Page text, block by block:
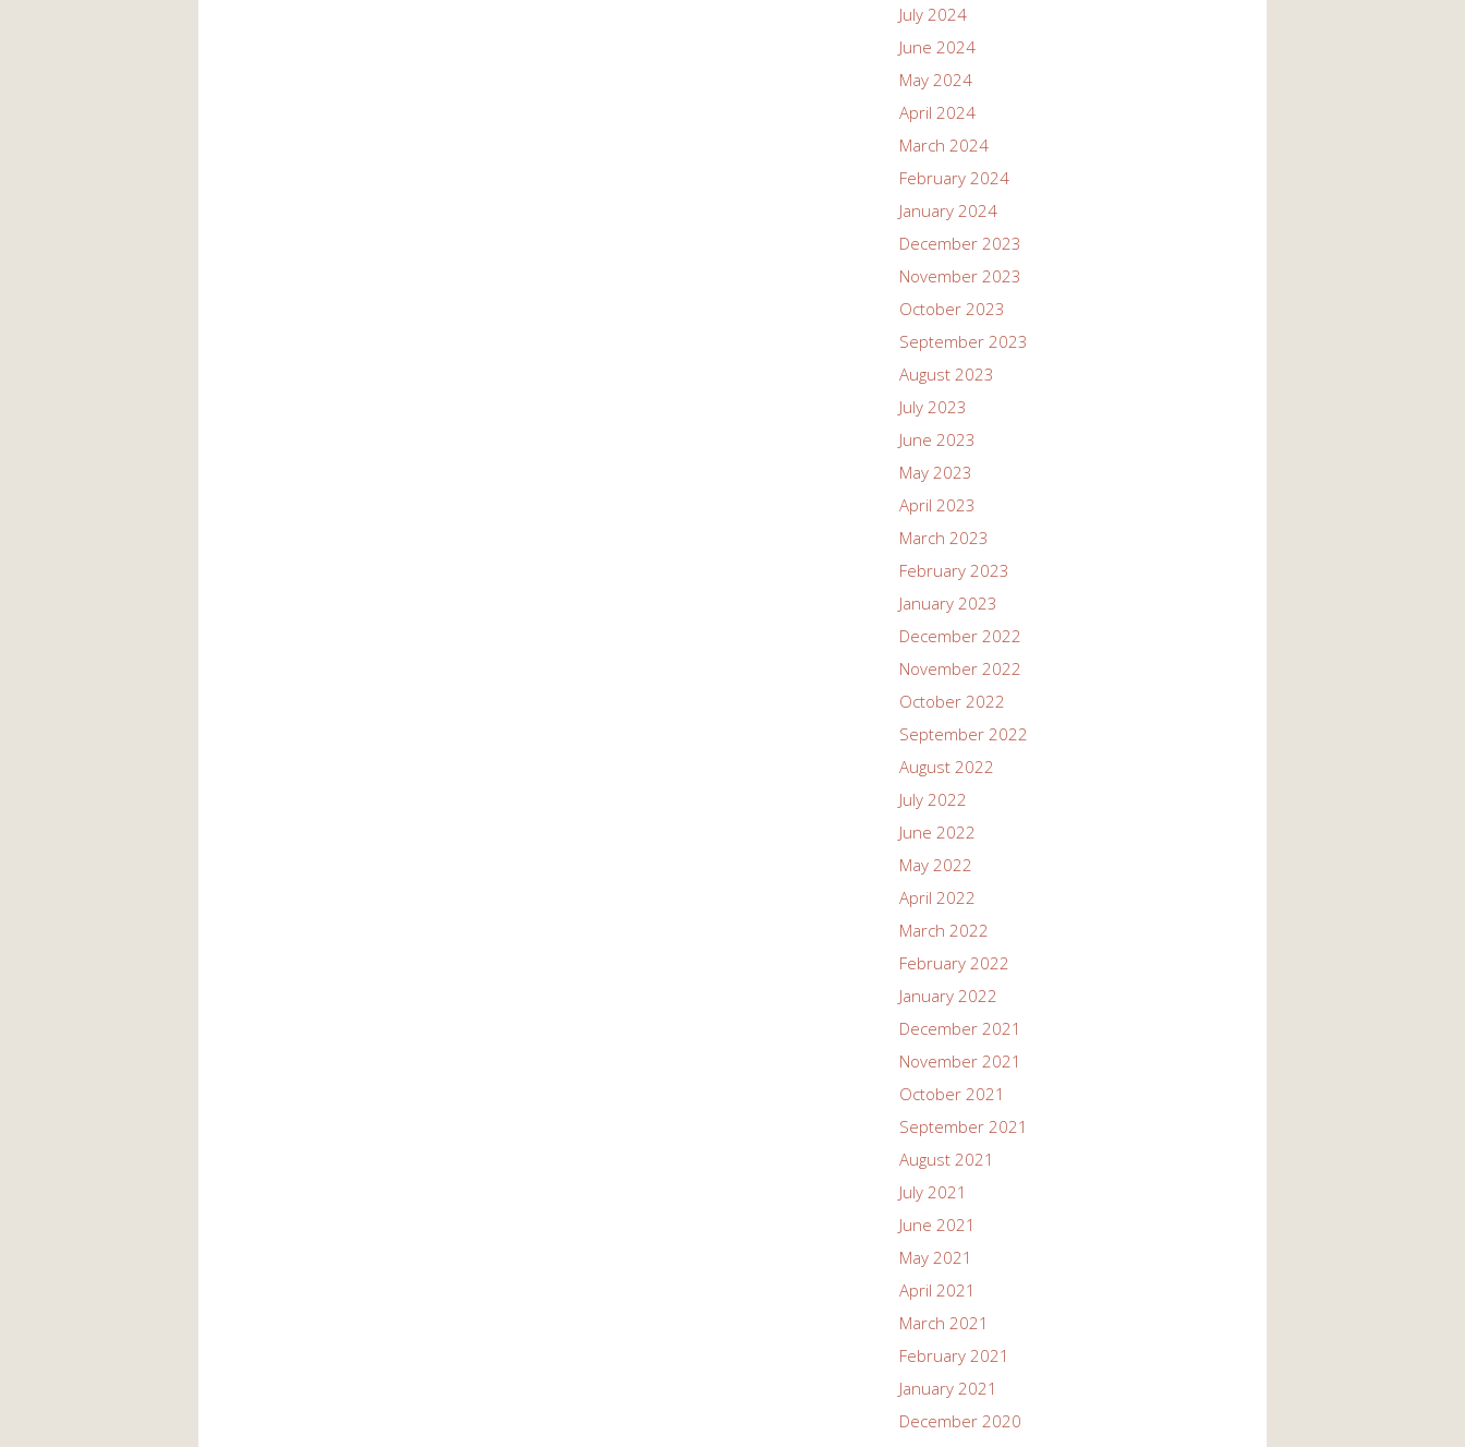
July 2024
June 2024
May 2024
April 2024
March 2024
February 2024
January 2024
December 2023
November 2023
October 2023
September 2023
August 2023
July 2023
June 2023
May 2023
April 2023
March 2023
February 2023
January 2023
December 2022
November 2022
October 2022
September 2022
August 2022
July 2022
June 2022
May 2022
April 2022
March 2022
February 2022
January 2022
December 2021
November 2021
October 2021
September 2021
August 2021
July 2021
June 2021
May 2021
April 2021
March 2021
February 2021
January 2021
December 2020